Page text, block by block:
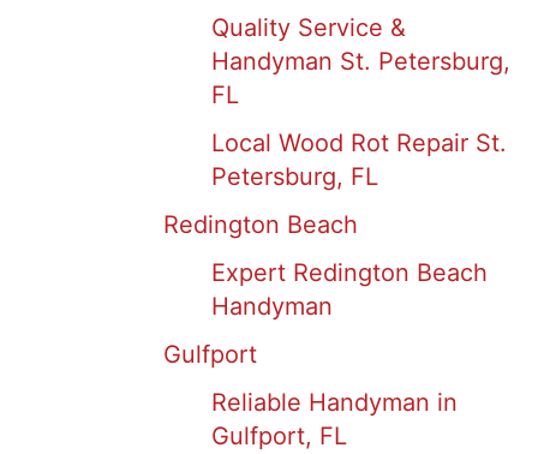
Quality Service &
Handyman St. Petersburg,
FL
Local Wood Rot Repair St.
Petersburg, FL
Redington Beach
Expert Redington Beach
Handyman
Gulfport
Reliable Handyman in
Gulfport, FL